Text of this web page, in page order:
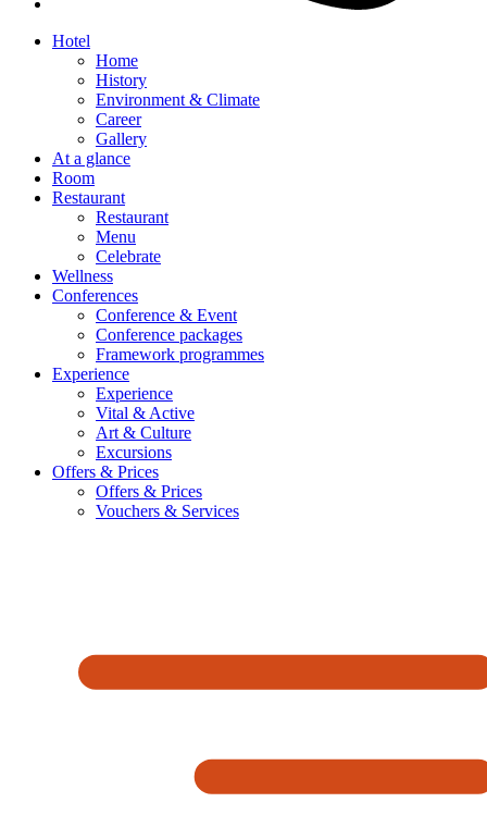
Hotel
Home
History
Environment & Climate
Career
Gallery
At a glance
Room
Restaurant
Restaurant
Menu
Celebrate
Wellness
Conferences
Conference & Event
Conference packages
Framework programmes
Experience
Experience
Vital & Active
Art & Culture
Excursions
Offers & Prices
Offers & Prices
Vouchers & Services